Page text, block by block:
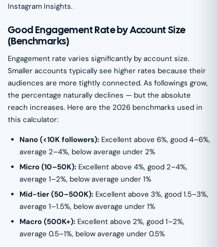
Instagram Insights.
Good Engagement Rate by Account Size
(Benchmarks)
Engagement rate varies significantly by account size.
Smaller accounts typically see higher rates because their
audiences are more tightly connected. As followings grow,
the percentage naturally declines — but the absolute
reach increases. Here are the 2026 benchmarks used in
this calculator:
Nano (<10K followers): Excellent above 6%, good 4–6%,
average 2–4%, below average under 2%
Micro (10–50K): Excellent above 4%, good 2–4%,
average 1–2%, below average under 1%
Mid-tier (50–500K): Excellent above 3%, good 1.5–3%,
average 1–1.5%, below average under 1%
Macro (500K+): Excellent above 2%, good 1–2%,
average 0.5–1%, below average under 0.5%